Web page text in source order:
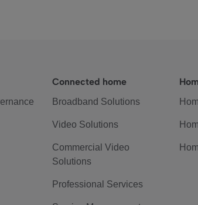
Connected home
Broadband Solutions
Video Solutions
Commercial Video
Solutions
Professional Services